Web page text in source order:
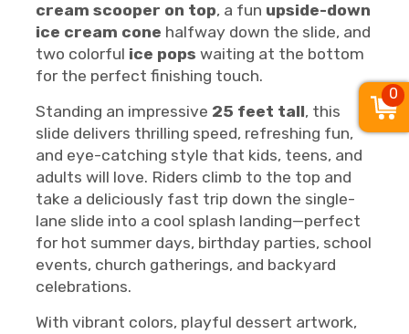
cream scooper on top, a fun upside-down
ice cream cone halfway down the slide, and
two colorful ice pops waiting at the bottom
for the perfect finishing touch.
Standing an impressive 25 feet tall, this
slide delivers thrilling speed, refreshing fun,
and eye-catching style that kids, teens, and
adults will love. Riders climb to the top and
take a deliciously fast trip down the single-
lane slide into a cool splash landing—perfect
for hot summer days, birthday parties, school
events, church gatherings, and backyard
celebrations.
With vibrant colors, playful dessert artwork,
0